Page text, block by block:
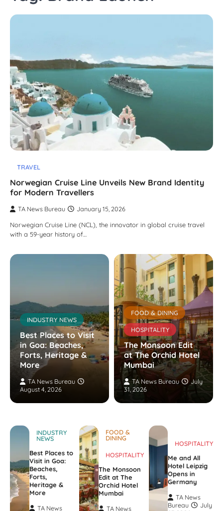
TRAVEL
Norwegian Cruise Line Unveils New Brand Identity
for Modern Travellers
TA News Bureau
January 15, 2026
Norwegian Cruise Line (NCL), the innovator in global cruise travel
with a 59-year history of…
INDUSTRY NEWS
Best Places to Visit
in Goa: Beaches,
Forts, Heritage &
More
TA News Bureau
August 4, 2026
FOOD & DINING
HOSPITALITY
The Monsoon Edit
at The Orchid Hotel
Mumbai
TA News Bureau
July
31, 2026
INDUSTRY
NEWS
Best Places to
Visit in Goa:
Beaches,
Forts,
Heritage &
More
TA News
FOOD &
DINING
HOSPITALITY
The Monsoon
Edit at The
Orchid Hotel
Mumbai
TA News
HOSPITALITY
Me and All
Hotel Leipzig
Opens in
Germany
TA News
Bureau
July